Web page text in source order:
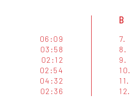
06:09
03:58
02:12
02:54
04:32
02:36
B
7.
8.
9.
10.
11.
12.